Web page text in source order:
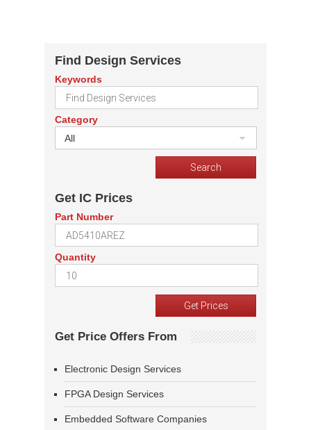
Find Design Services
Keywords
Category
All
Get IC Prices
Part Number
Quantity
Get Price Offers From
Electronic Design Services
FPGA Design Services
Embedded Software Companies